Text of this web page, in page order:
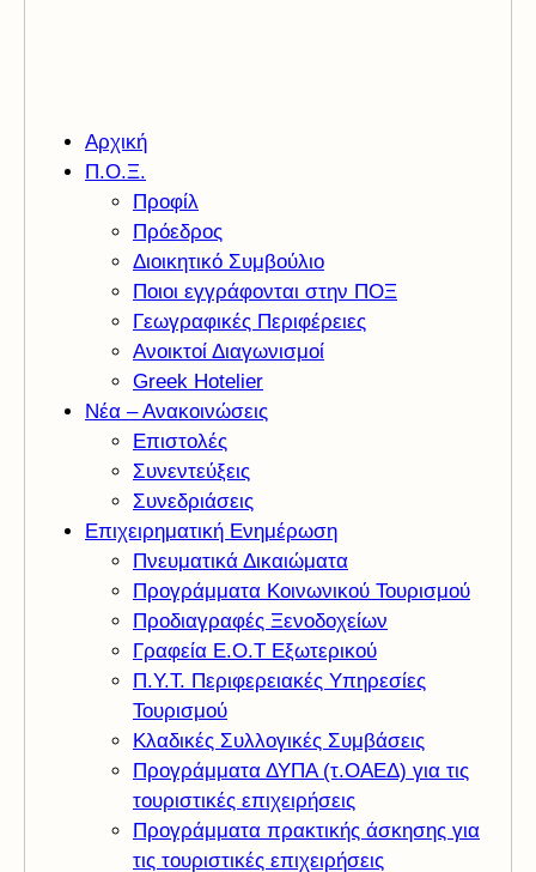
Αρχική
Π.Ο.Ξ.
Προφίλ
Πρόεδρος
Διοικητικό Συμβούλιο
Ποιοι εγγράφονται στην ΠΟΞ
Γεωγραφικές Περιφέρειες
Ανοικτοί Διαγωνισμoί
Greek Hotelier
Νέα – Ανακοινώσεις
Επιστολές
Συνεντεύξεις
Συνεδριάσεις
Επιχειρηματική Ενημέρωση
Πνευματικά Δικαιώματα
Προγράμματα Κοινωνικού Τουρισμού
Προδιαγραφές Ξενοδοχείων
Γραφεία Ε.Ο.Τ Εξωτερικού
Π.Υ.Τ. Περιφερειακές Υπηρεσίες
Τουρισμού
Κλαδικές Συλλογικές Συμβάσεις
Προγράμματα ΔΥΠΑ (τ.ΟΑΕΔ) για τις
τουριστικές επιχειρήσεις
Προγράμματα πρακτικής άσκησης για
τις τουριστικές επιχειρήσεις